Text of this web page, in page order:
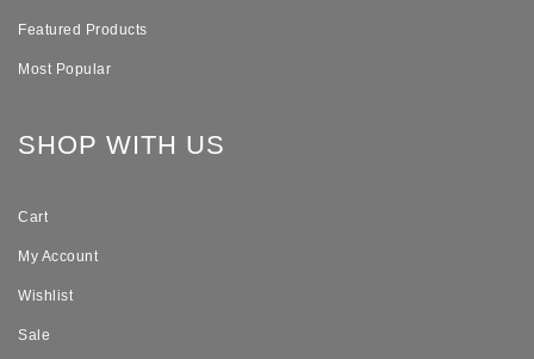
Featured Products
Most Popular
SHOP WITH US
Cart
My Account
Wishlist
Sale